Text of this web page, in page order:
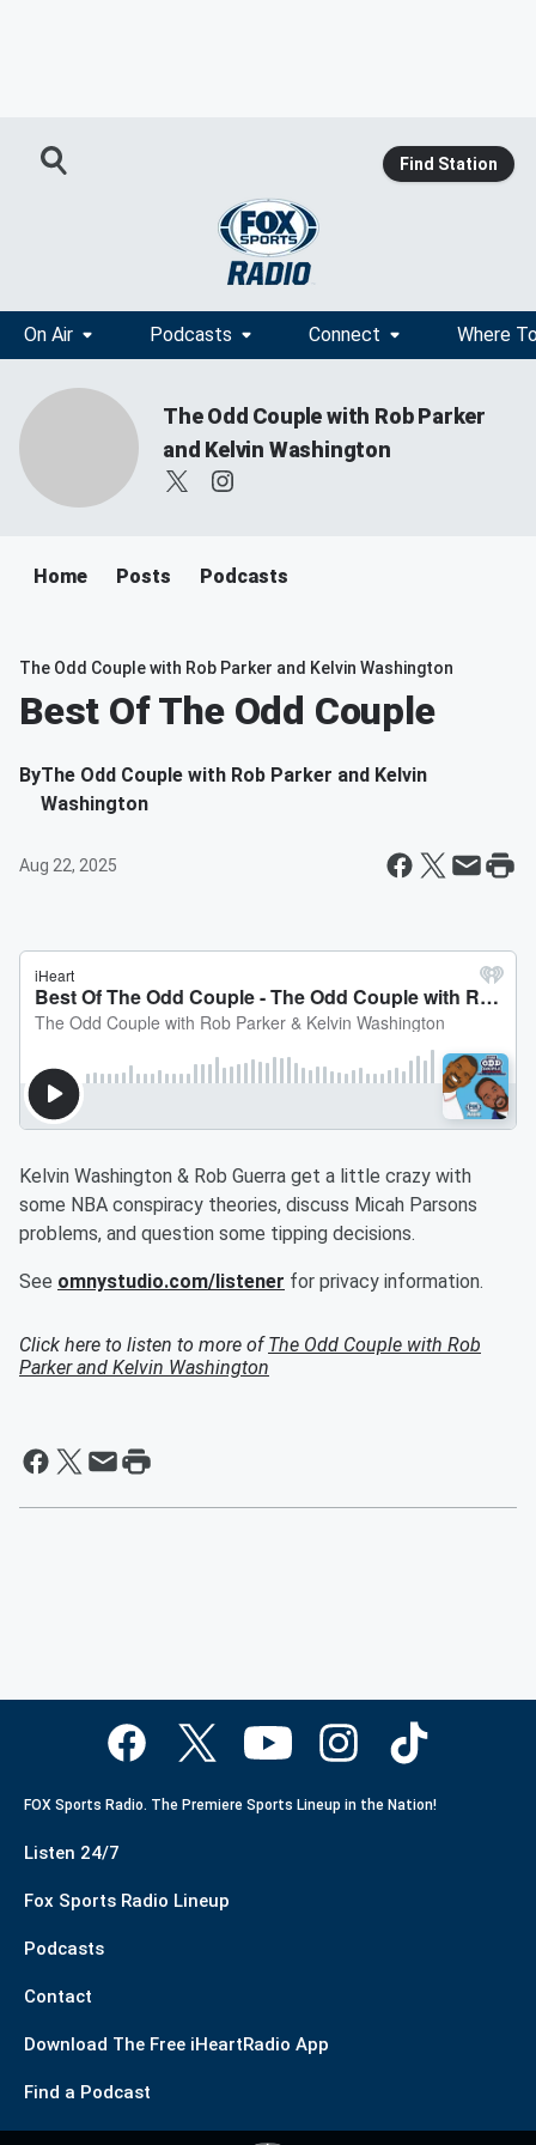
Find Station
On Air Podcasts Connect Where
The Odd Couple with Rob Parker
and Kelvin Washington
Home Posts Podcasts
The Odd Couple with Rob Parker and Kelvin Washington
Best Of The Odd Couple
ByThe Odd Couple with Rob Parker and Kelvin
Washington
Aug 22, 2025
Kelvin Washington & Rob Guerra get a little crazy with
some NBA conspiracy theories, discuss Micah Parsons
problems, and question some tipping decisions.
See omnystudio.com/listener for privacy information.
Click here to listen to more ofThe Odd Couple with Rob
Parker and Kelvin Washington
FOX Sports Radio. The Premiere Sports Lineup in the Nation!
Listen 24/7
Fox Sports Radio Lineup
Podcasts
Contact
Download The Free iHeartRadio App
Find a Podcast